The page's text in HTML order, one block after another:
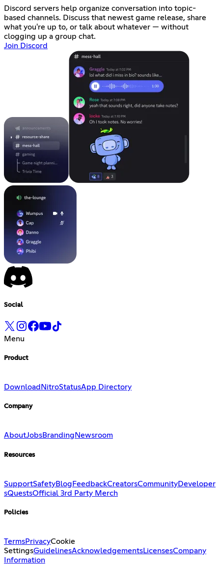
Discord servers help organize conversation into topic-
based channels. Discuss that newest game release, share
what you're up to, or talk about whatever — without
clogging up a group chat.
Join Discord
Social
Menu
Product
Download NitroStatusApp Directory
Company
AboutJobsBranding Newsroom
Resources
SupportSafetyBlog FeedbackCreatorsCommunityDeveloper
sQuestsOfficial 3rd Party Merch
Policies
TermsPrivacyCookie
SettingsGuidelinesAcknowledgementsLicensesCompany
Information